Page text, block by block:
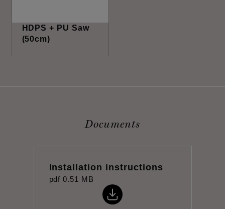
HDPS + PU Saw
(50cm)
Documents
Installation instructions
pdf 0.51 MB